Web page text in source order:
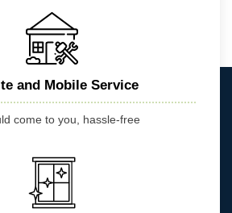
and Mobile Service
come to you, hassle-free